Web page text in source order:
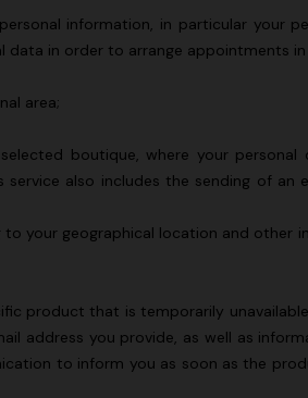
information, in particular your
in order to arrange appointments
area;
boutique, where your
also includes the sending of
your geographical location and other
product that is temporarily
address you provide, as well as
to inform you as soon as the